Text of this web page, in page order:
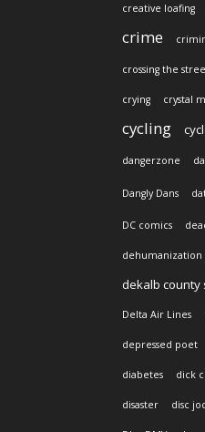
creative loafing
crime
crossing the
crying crystal
cycling
dangerzone
Dangly Dans
DC comics
dehumanization
dekalb county
Delta Air Lines
depressed poet
diabetes dick
disaster disc